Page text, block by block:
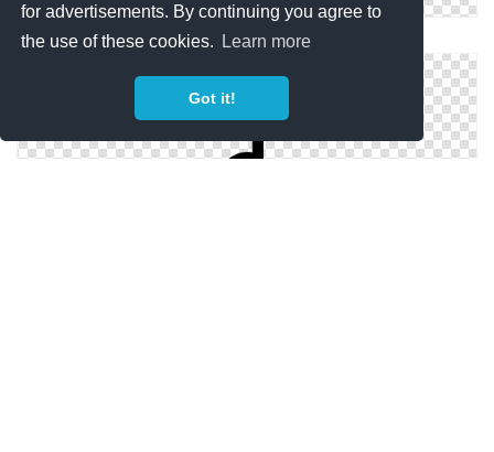
for advertisements. By continuing you agree to
the use of these cookies.
Learn more
Got it!
Vector Music Note Icon